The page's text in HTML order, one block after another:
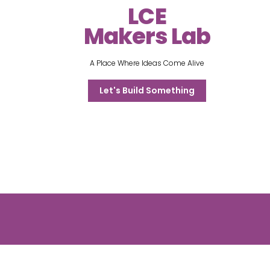
LCE
Makers Lab
A Place Where Ideas Come Alive
Let's Build Something